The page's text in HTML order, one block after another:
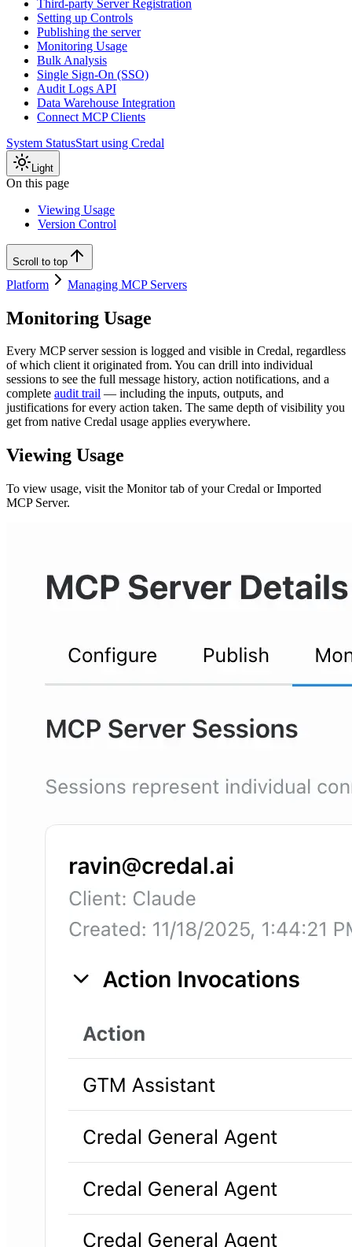
Third-party Server Registration
Setting up Controls
Publishing the server
Monitoring Usage
Bulk Analysis
Single Sign-On (SSO)
Audit Logs API
Data Warehouse Integration
Connect MCP Clients
System StatusStart using Credal
Light
On this page
Viewing Usage
Version Control
Scroll to top
Platform Managing MCP Servers
Monitoring Usage
Every MCP server session is logged and visible in Credal, regardless
of which client it originated from. You can drill into individual
sessions to see the full message history, action notifications, and a
complete audit trail — including the inputs, outputs, and
justifications for every action taken. The same depth of visibility you
get from native Credal usage applies everywhere.
Viewing Usage
To view usage, visit the Monitor tab of your Credal or Imported
MCP Server.